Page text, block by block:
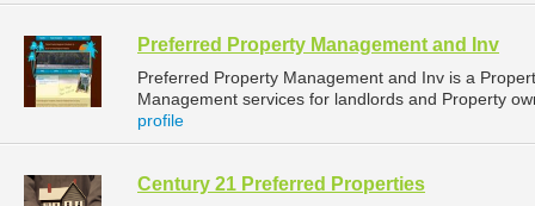
Preferred Property Management and Inv
Preferred Property Management and Inv is a
Management services for landlords and Property
profile
Century 21 Preferred Properties